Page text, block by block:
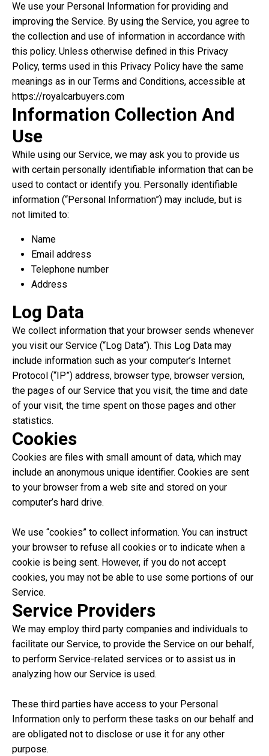
We use your Personal Information for providing and
improving the Service. By using the Service, you agree to
the collection and use of information in accordance with
this policy. Unless otherwise defined in this Privacy
Policy, terms used in this Privacy Policy have the same
meanings as in our Terms and Conditions, accessible at
https://royalcarbuyers.com
Information Collection And
Use
While using our Service, we may ask you to provide us
with certain personally identifiable information that can be
used to contact or identify you. Personally identifiable
information (“Personal Information”) may include, but is
not limited to:
Name
Email address
Telephone number
Address
Log Data
We collect information that your browser sends whenever
you visit our Service (“Log Data”). This Log Data may
include information such as your computer’s Internet
Protocol (“IP”) address, browser type, browser version,
the pages of our Service that you visit, the time and date
of your visit, the time spent on those pages and other
statistics.
Cookies
Cookies are files with small amount of data, which may
include an anonymous unique identifier. Cookies are sent
to your browser from a web site and stored on your
computer’s hard drive.
We use “cookies” to collect information. You can instruct
your browser to refuse all cookies or to indicate when a
cookie is being sent. However, if you do not accept
cookies, you may not be able to use some portions of our
Service.
Service Providers
We may employ third party companies and individuals to
facilitate our Service, to provide the Service on our behalf,
to perform Service-related services or to assist us in
analyzing how our Service is used.
These third parties have access to your Personal
Information only to perform these tasks on our behalf and
are obligated not to disclose or use it for any other
purpose.